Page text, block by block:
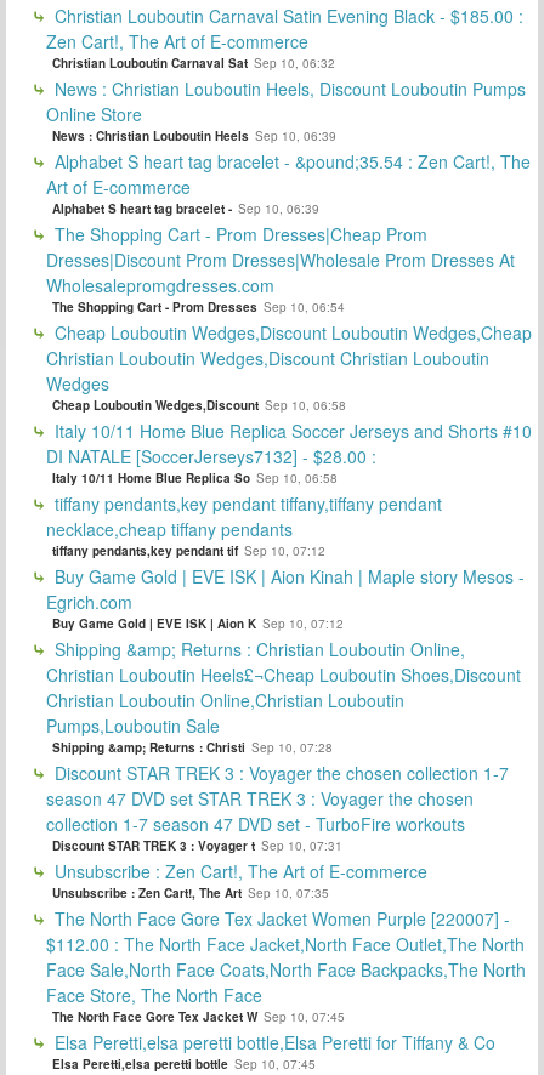
Christian Louboutin Carnaval Satin Evening Black - $185.00 :
Zen Cart!, The Art of E-commerce
Christian Louboutin Carnaval Sat Sep 10, 06:32
News : Christian Louboutin Heels, Discount Louboutin Pumps
Online Store
News : Christian Louboutin Heels Sep 10, 06:39
Alphabet S heart tag bracelet - &pound;35.54 : Zen Cart!, The
Art of E-commerce
Alphabet S heart tag bracelet - Sep 10, 06:39
The Shopping Cart - Prom Dresses|Cheap Prom
Dresses|Discount Prom Dresses|Wholesale Prom Dresses At
Wholesalepromgdresses.com
The Shopping Cart - Prom Dresses Sep 10, 06:54
Cheap Louboutin Wedges,Discount Louboutin Wedges,Cheap
Christian Louboutin Wedges,Discount Christian Louboutin
Wedges
Cheap Louboutin Wedges,Discount Sep 10, 06:58
Italy 10/11 Home Blue Replica Soccer Jerseys and Shorts #10
DI NATALE [SoccerJerseys7132] - $28.00 :
Italy 10/11 Home Blue Replica So Sep 10, 06:58
tiffany pendants,key pendant tiffany,tiffany pendant
necklace,cheap tiffany pendants
tiffany pendants,key pendant tif Sep 10, 07:12
Buy Game Gold | EVE ISK | Aion Kinah | Maple story Mesos -
Egrich.com
Buy Game Gold | EVE ISK | Aion K Sep 10, 07:12
Shipping &amp; Returns : Christian Louboutin Online,
Christian Louboutin Heels£¬Cheap Louboutin Shoes,Discount
Christian Louboutin Online,Christian Louboutin
Pumps,Louboutin Sale
Shipping &amp; Returns : Christi Sep 10, 07:28
Discount STAR TREK 3 : Voyager the chosen collection 1-7
season 47 DVD set STAR TREK 3 : Voyager the chosen
collection 1-7 season 47 DVD set - TurboFire workouts
Discount STAR TREK 3 : Voyager t Sep 10, 07:31
Unsubscribe : Zen Cart!, The Art of E-commerce
Unsubscribe : Zen Cart!, The Art Sep 10, 07:35
The North Face Gore Tex Jacket Women Purple [220007] -
$112.00 : The North Face Jacket,North Face Outlet,The North
Face Sale,North Face Coats,North Face Backpacks,The North
Face Store, The North Face
The North Face Gore Tex Jacket W Sep 10, 07:45
Elsa Peretti,elsa peretti bottle,Elsa Peretti for Tiffany & Co
Elsa Peretti,elsa peretti bottle Sep 10, 07:45